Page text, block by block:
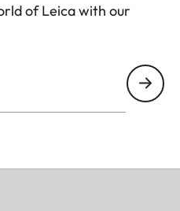
of Leica with our